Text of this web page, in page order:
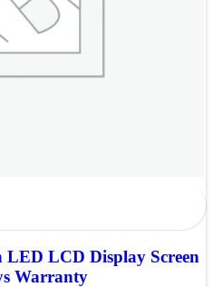
LCD Display Screen
Warranty